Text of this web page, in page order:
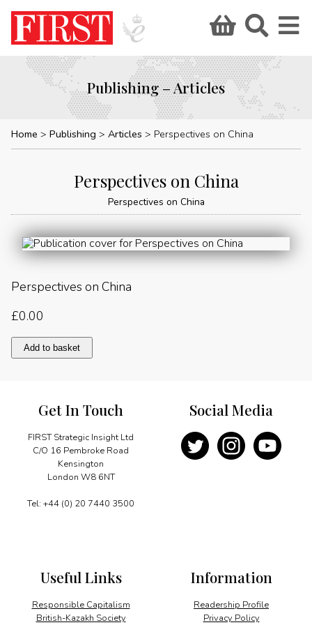
Publishing – Articles
Home Publishing Articles Perspectives on China
Perspectives on China
Perspectives on China
Perspectives on China
£0.00
Perspectives
on
Add to basket
Get In Touch
FIRST Strategic Insight Ltd
C/O 16 Pembroke Road
Kensington
London W8 6NT
Tel: +44 (0) 20 7440 3500
Information
Readership Profile
Privacy Policy
Useful Links
Responsible Capitalism
British-Kazakh Society
Social Media